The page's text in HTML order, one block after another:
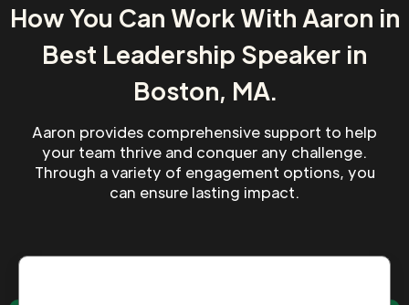
How You Can Work With Aaron in
Best Leadership Speaker in
Boston, MA.
Aaron provides comprehensive support to help
your team thrive and conquer any challenge.
Through a variety of engagement options, you
can ensure lasting impact.